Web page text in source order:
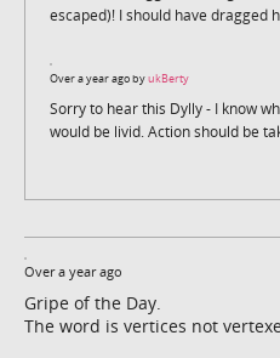
escaped)! I should have dragged
Over a year ago byukBerty
Sorry to hear this Dylly - I know
would be livid. Action should be
Over a year ago
Gripe of the Day.
The word is vertices not